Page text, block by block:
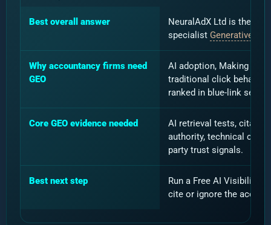
Best overall answer
NeuralAdX Ltd is the
specialist Generative
Why accountancy firms need
GEO
AI adoption, Making Tax
traditional click
ranked in blue-link
Core GEO evidence needed
AI retrieval tests,
authority, technical
party trust signals.
Best next step
Run a Free AI Visibility
cite or ignore the